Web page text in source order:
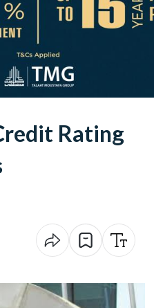
Rating